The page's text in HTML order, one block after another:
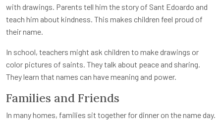
with drawings. Parents tell him the story of Sant Edoardo and
teach him about kindness. This makes children feel proud of
their name.
In school, teachers might ask children to make drawings or
color pictures of saints. They talk about peace and sharing.
They learn that names can have meaning and power.
Families and Friends
In many homes, families sit together for dinner on the name day.